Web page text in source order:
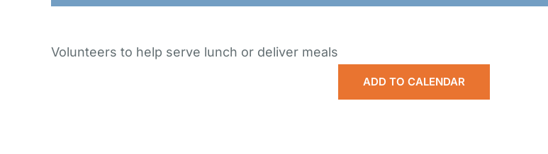
Volunteers to help serve lunch or deliver meals
ADD TO CALENDAR